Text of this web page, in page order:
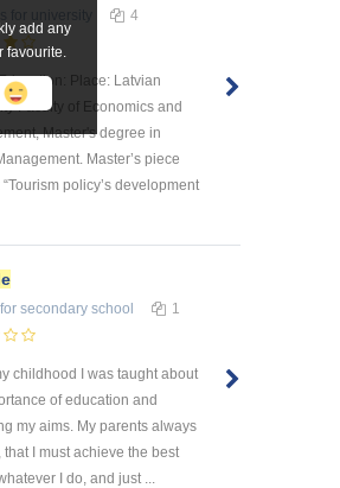
add any
favourite.
4
Place: Latvian
Faculty of Economics and
Master's degree in
Master’s piece
policy’s development
for secondary school 1
childhood I was taught about
of education and
my aims. My parents always
that I must achieve the best
I do, and just ...